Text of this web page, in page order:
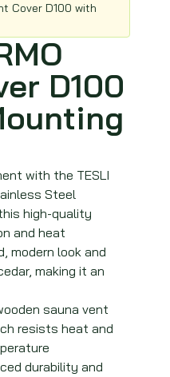
Cover D100 with
D100
with the TESLI
Steel
high-quality
and heat
modern look and
making it an
sauna vent
resists heat and
durability and